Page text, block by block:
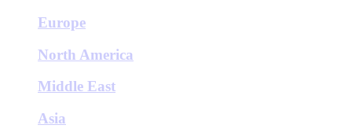
Europe
North America
Middle East
Asia